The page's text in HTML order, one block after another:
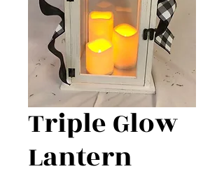
Triple Glow
Lantern